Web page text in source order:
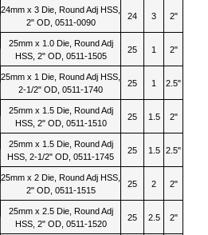
24mm x 3 Die, Round Adj HSS,
2" OD, 0511-0090
24 3 2"
25mm x 1.0 Die, Round Adj
HSS, 2" OD, 0511-1505
25 1 2"
25mm x 1 Die, Round Adj HSS,
2-1/2" OD, 0511-1740
25 1 2.5"
25mm x 1.5 Die, Round Adj
HSS, 2" OD, 0511-1510
25 1.5 2"
25mm x 1.5 Die, Round Adj
HSS, 2-1/2" OD, 0511-1745
25 1.5 2.5"
25mm x 2 Die, Round Adj HSS,
2" OD, 0511-1515
25 2 2"
25mm x 2.5 Die, Round Adj
HSS, 2" OD, 0511-1520
25 2.5 2"